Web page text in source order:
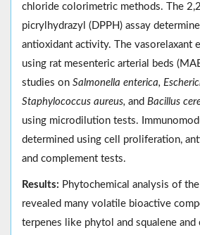
chloride colorimetric methods. The
picrylhydrazyl (DPPH) assay
antioxidant activity. The vasorelaxant
using rat mesenteric arterial beds
studies on Salmonella enterica,
Staphylococcus aureus, and Bacillus
using microdilution tests.
determined using cell proliferation,
and complement tests.
Results: Phytochemical analysis of
revealed many volatile bioactive
terpenes like phytol and squalene and